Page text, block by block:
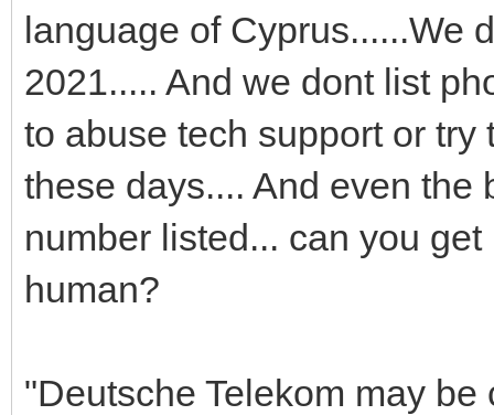
language of Cyprus......We
2021..... And we dont list
to abuse tech support or
these days.... And even the
number listed... can you
human?
"Deutsche Telekom may